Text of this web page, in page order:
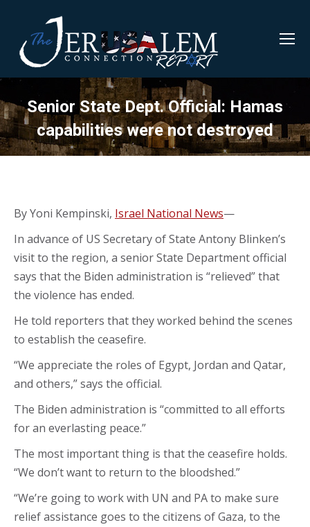
Senior State Dept. Official: Hamas
capabilities were not destroyed
By Yoni Kempinski, Israel National News—
In advance of US Secretary of State Antony Blinken’s
visit to the region, a senior State Department official
says that the Biden administration is “relieved” that
the violence has ended.
He told reporters that they worked behind the scenes
to establish the ceasefire.
“We appreciate the roles of Egypt, Jordan and Qatar,
and others,” says the official.
The Biden administration is “committed to all efforts
for an everlasting peace.”
The most important thing is that the ceasefire holds.
“We don’t want to return to the bloodshed.”
“We’re going to work with UN and PA to make sure
relief assistance goes to the citizens of Gaza, to the